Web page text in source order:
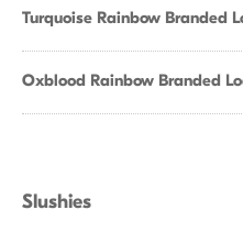
Turquoise Rainbow Branded
Oxblood Rainbow Branded
Slushies